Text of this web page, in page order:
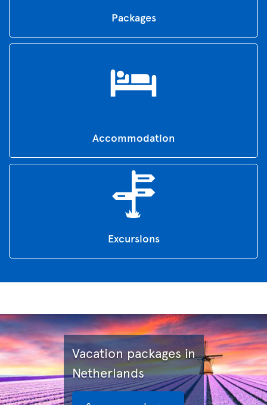
Packages
Accommodation
Excursions
Vacation packages in
Netherlands